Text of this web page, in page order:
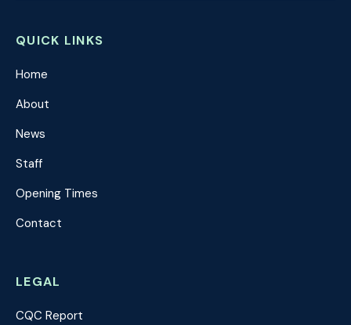
QUICK LINKS
Home
About
News
Staff
Opening Times
Contact
LEGAL
CQC Report